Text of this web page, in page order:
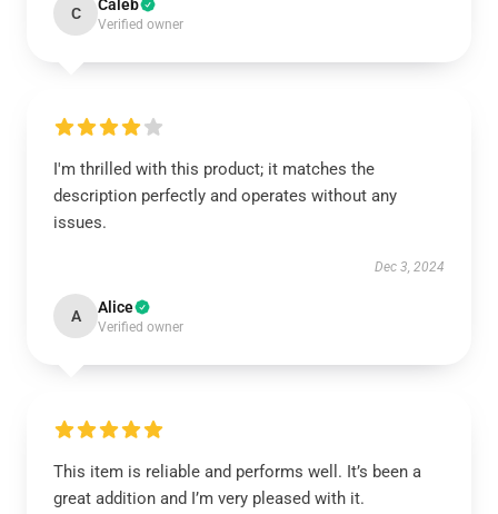
C Caleb
Verified owner
I'm thrilled with this product; it matches the
description perfectly and operates without any
issues.
Dec 3, 2024
A Alice
Verified owner
This item is reliable and performs well. It’s been a
great addition and I’m very pleased with it.